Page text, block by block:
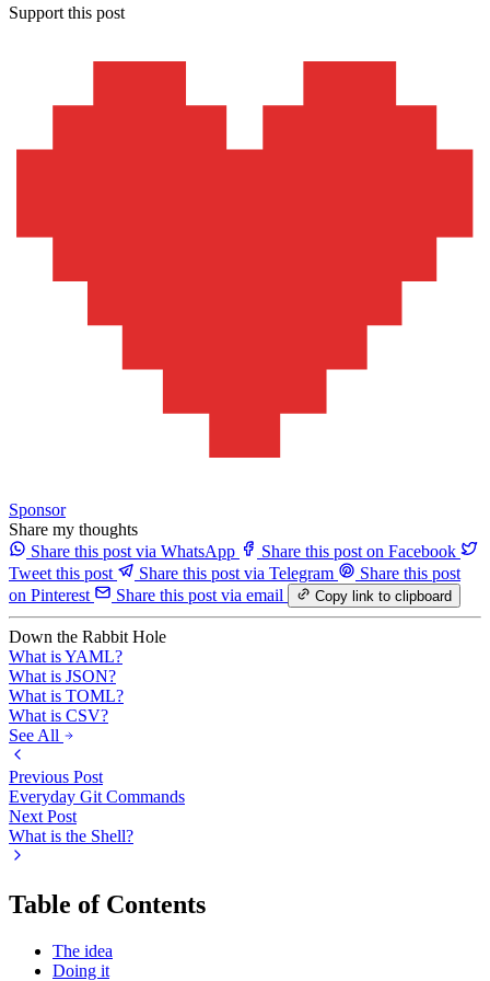
Support this post
Sponsor
Share my thoughts
Share this post via WhatsApp
Share this post on Facebook
Tweet this post
Share this post via Telegram
Share this post
on Pinterest
Share this post via email Copy link to clipboard
Down the Rabbit Hole
What is YAML?
What is JSON?
What is TOML?
What is CSV?
See All
Previous Post
Everyday Git Commands
Next Post
What is the Shell?
Table of Contents
The idea
Doing it